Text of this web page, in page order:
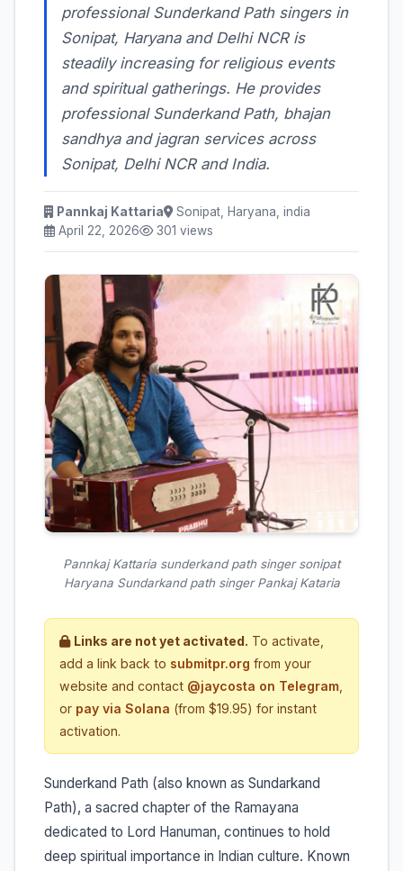
professional Sunderkand Path singers in
Sonipat, Haryana and Delhi NCR is
steadily increasing for religious events
and spiritual gatherings. He provides
professional Sunderkand Path, bhajan
sandhya and jagran services across
Sonipat, Delhi NCR and India.
Pannkaj Kattaria
Sonipat, Haryana, india
April 22, 2026
301 views
Pannkaj Kattaria sunderkand path singer sonipat
Haryana Sundarkand path singer Pankaj Kataria
Links are not yet activated. To activate,
add a link back to submitpr.org from your
website and contact @jaycosta on Telegram
or pay via Solana (from $19.95) for instant
activation.
Sunderkand Path (also known as Sundarkand
Path), a sacred chapter of the Ramayana
dedicated to Lord Hanuman, continues to hold
deep spiritual importance in Indian culture. Known